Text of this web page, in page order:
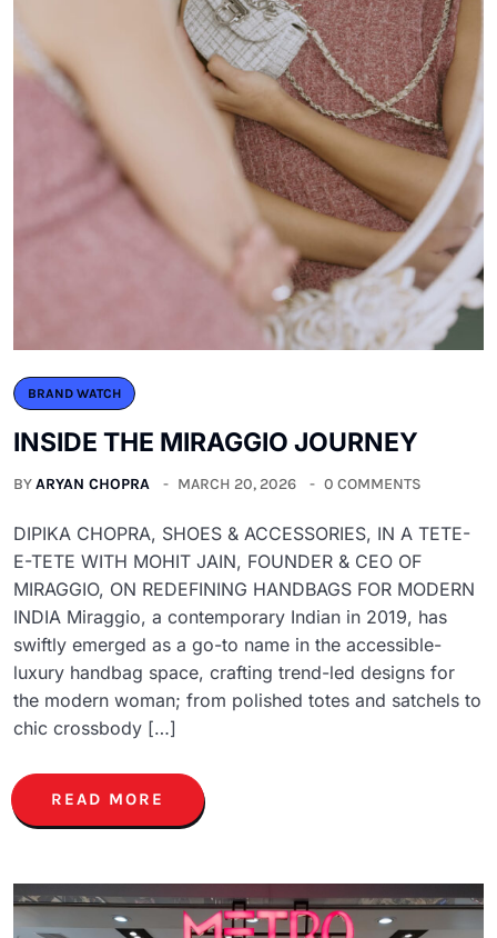
BRAND WATCH
INSIDE THE MIRAGGIO JOURNEY
BYARYAN CHOPRA MARCH 20, 2026 0 COMMENTS
DIPIKA CHOPRA, SHOES & ACCESSORIES, IN A TETE-
E-TETE WITH MOHIT JAIN, FOUNDER & CEO OF
MIRAGGIO, ON REDEFINING HANDBAGS FOR MODERN
INDIA Miraggio, a contemporary Indian in 2019, has
swiftly emerged as a go-to name in the accessible-
luxury handbag space, crafting trend-led designs for
the modern woman; from polished totes and satchels to
chic crossbody […]
READ MORE